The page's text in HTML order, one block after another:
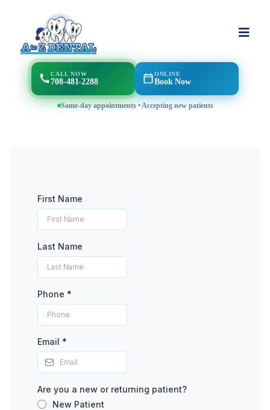
CALL NOW
708-481-2288
ONLINE
Book Now
Same-day appointments • Accepting new patients
First Name
Last Name
Phone *
Email *
Are you a new or returning patient?
New Patient